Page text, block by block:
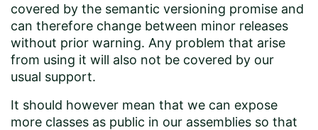
covered by the semantic versioning promise and
can therefore change between minor releases
without prior warning. Any problem that arise
from using it will also not be covered by our
usual support.
It should however mean that we can expose
more classes as public in our assemblies so that